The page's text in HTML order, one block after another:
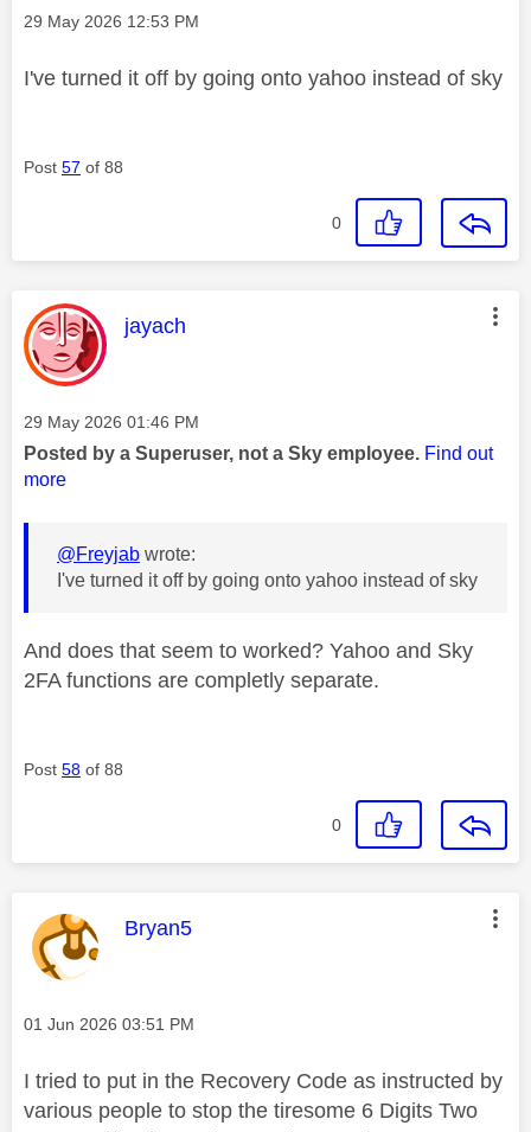
Message posted on
‎29 May 2026 12:53 PM
I've turned it off by going onto yahoo instead of sky
Post 57 of 88
0
This message was authored by:
jayach
Message posted on
‎29 May 2026 01:46 PM
Posted by a Superuser, not a Sky employee. Find out
more
@Freyjab wrote:
I've turned it off by going onto yahoo instead of sky
And does that seem to worked? Yahoo and Sky
2FA functions are completly separate.
Post 58 of 88
0
This message was authored by:
Bryan5
Message posted on
‎01 Jun 2026 03:51 PM
I tried to put in the Recovery Code as instructed by
various people to stop the tiresome 6 Digits Two